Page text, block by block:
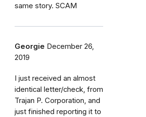
same story. SCAM
Georgie December 26,
2019
I just received an almost
identical letter/check, from
Trajan P. Corporation, and
just finished reporting it to